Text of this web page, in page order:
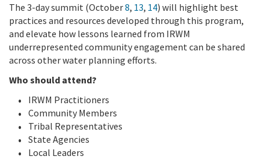
The 3-day summit (October8, 13, 14) will highlight best
practices and resources developed through this program,
and elevate how lessons learned from IRWM
underrepresented community engagement can be shared
across other water planning efforts.
Who should attend?
IRWM Practitioners
Community Members
Tribal Representatives
State Agencies
Local Leaders